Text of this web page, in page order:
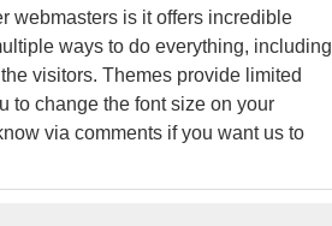
webmasters is it offers incredible
ways to do everything, including
visitors. Themes provide limited
to change the font size on your
via comments if you want us to